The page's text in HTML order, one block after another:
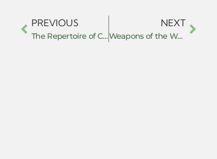
PREVIOUS
The Repertoire of Critical Obedience: Civil Disobedience, Maqasid al-Shari’ah, and the Legal Defeat of Administrative Hegemony in Agam, West Sumatra, Indonesia
NEXT
Weapons of the Weak in a Border Zone: How Myanmar’s Exiled Youth in Mae Sot Forge Political Space and Challenge the Junta Through Everyday Resistance